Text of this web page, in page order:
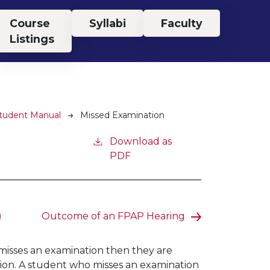
Course
Listings
Syllabi Faculty
Manual Missed Examination
Download as
PDF
Outcome of an FPAP Hearing
an examination then they are
A student who misses an examination